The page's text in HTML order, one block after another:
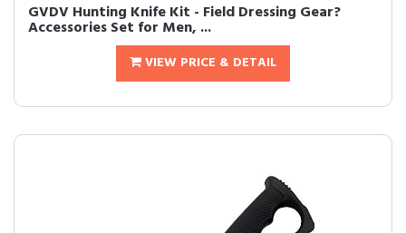
GVDV Hunting Knife Kit - Field Dressing Gear?
Accessories Set for Men, ...
VIEW PRICE & DETAIL